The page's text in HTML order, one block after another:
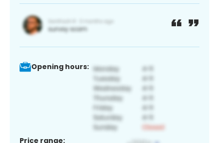
Opening hours:
Price range: